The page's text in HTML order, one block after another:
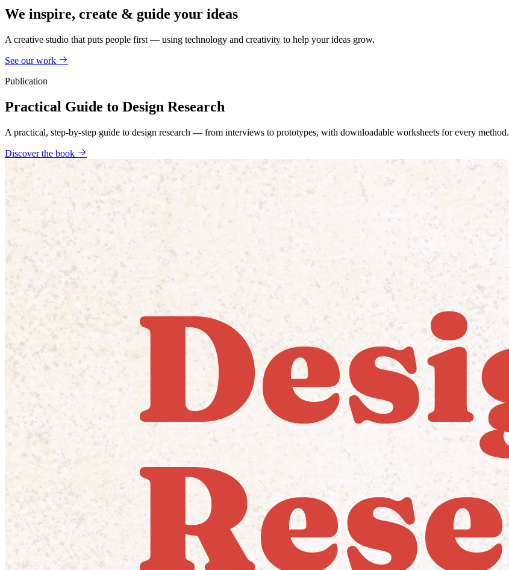
We inspire, create & guide your ideas
A creative studio that puts people first — using technology and creativity to help your ideas grow.
See our work
Publication
Practical Guide to Design Research
A practical, step-by-step guide to design research — from interviews to prototypes, with downloadable worksheets for every method.
Discover the book